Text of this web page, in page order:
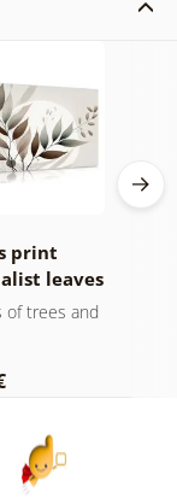
print
leaves
design
of trees and